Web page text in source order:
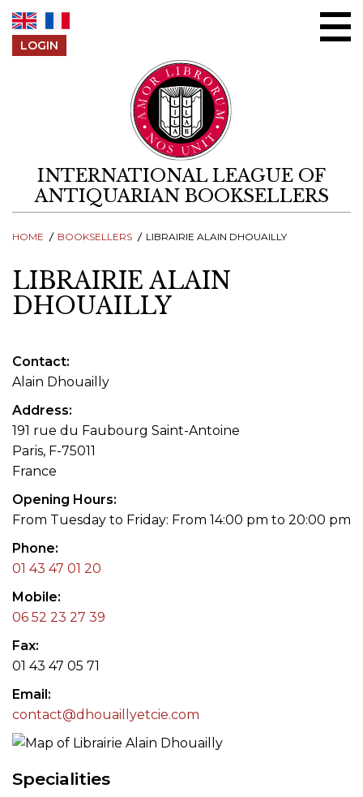
LOGIN
INTERNATIONAL LEAGUE OF
ANTIQUARIAN BOOKSELLERS
HOME BOOKSELLERS LIBRAIRIE ALAIN DHOUAILLY
LIBRAIRIE ALAIN
DHOUAILLY
Contact
Alain Dhouailly
Address
191 rue du Faubourg Saint-Antoine
Paris, F-75011
France
Opening Hours
From Tuesday to Friday: From 14:00 pm to 20:00 pm
Phone
01 43 47 01 20
Mobile
06 52 23 27 39
Fax
01 43 47 05 71
Email
contact@dhouaillyetcie.com
Specialities